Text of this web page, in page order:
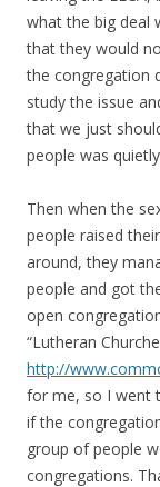
what the big deal
that they would
the congregation
study the issue
that we just
people was
Then when the
people raised
around, they
people and got
open
“Lutheran
http://
for me, so I went
if the
group of people
congregations.